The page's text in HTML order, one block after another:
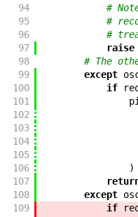
94
#
95
#
96
#
97
raise
98
# The
99
except
100
if
101
102
103
104
105
106
)
107
108
except
109
if